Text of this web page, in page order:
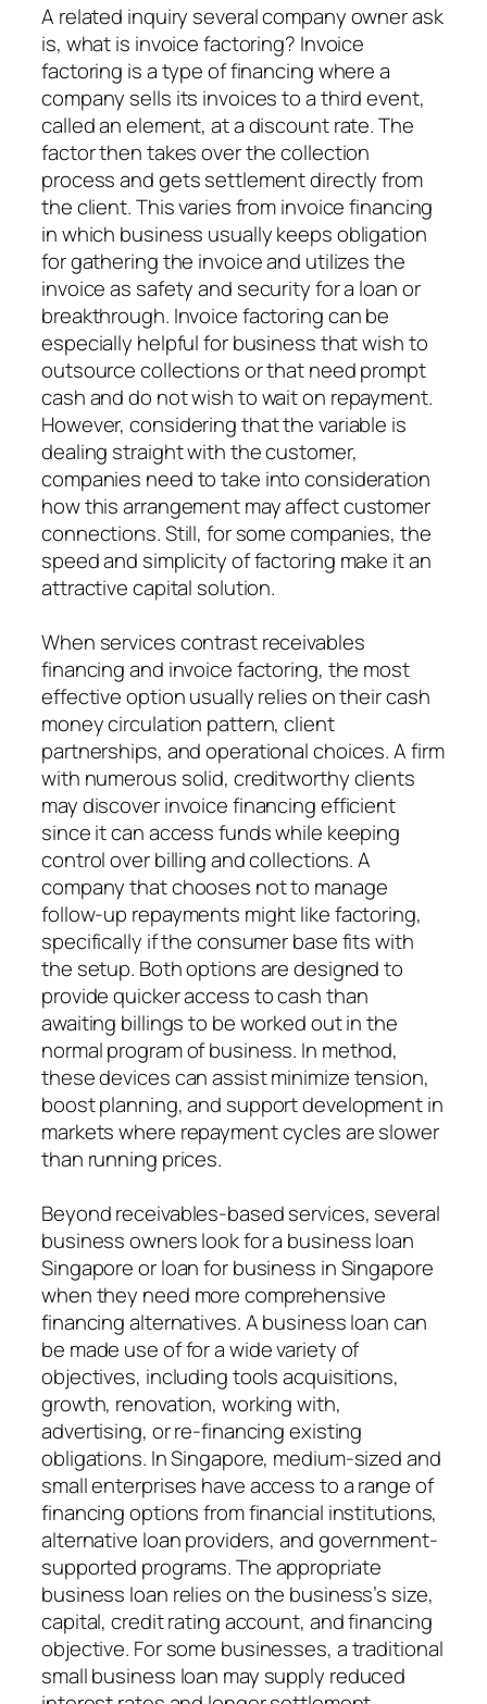
A related inquiry several company owner ask
is, what is invoice factoring? Invoice
factoring is a type of financing where a
company sells its invoices to a third event,
called an element, at a discount rate. The
factor then takes over the collection
process and gets settlement directly from
the client. This varies from invoice financing
in which business usually keeps obligation
for gathering the invoice and utilizes the
invoice as safety and security for a loan or
breakthrough. Invoice factoring can be
especially helpful for business that wish to
outsource collections or that need prompt
cash and do not wish to wait on repayment.
However, considering that the variable is
dealing straight with the customer,
companies need to take into consideration
how this arrangement may affect customer
connections. Still, for some companies, the
speed and simplicity of factoring make it an
attractive capital solution.
When services contrast receivables
financing and invoice factoring, the most
effective option usually relies on their cash
money circulation pattern, client
partnerships, and operational choices. A firm
with numerous solid, creditworthy clients
may discover invoice financing efficient
since it can access funds while keeping
control over billing and collections. A
company that chooses not to manage
follow-up repayments might like factoring,
specifically if the consumer base fits with
the setup. Both options are designed to
provide quicker access to cash than
awaiting billings to be worked out in the
normal program of business. In method,
these devices can assist minimize tension,
boost planning, and support development in
markets where repayment cycles are slower
than running prices.
Beyond receivables-based services, several
business owners look for a business loan
Singapore or loan for business in Singapore
when they need more comprehensive
financing alternatives. A business loan can
be made use of for a wide variety of
objectives, including tools acquisitions,
growth, renovation, working with,
advertising, or re-financing existing
obligations. In Singapore, medium-sized and
small enterprises have access to a range of
financing options from financial institutions,
alternative loan providers, and government-
supported programs. The appropriate
business loan relies on the business’s size,
capital, credit rating account, and financing
objective. For some businesses, a traditional
small business loan may supply reduced